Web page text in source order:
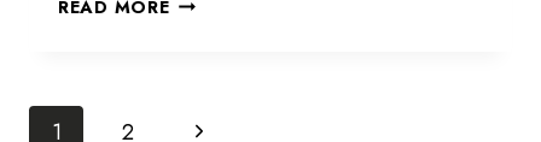
READ MORE
1 2
Next